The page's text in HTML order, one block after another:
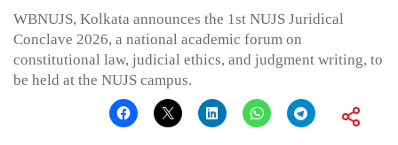
WBNUJS, Kolkata announces the 1st NUJS Juridical
Conclave 2026, a national academic forum on
constitutional law, judicial ethics, and judgment writing, to
be held at the NUJS campus.